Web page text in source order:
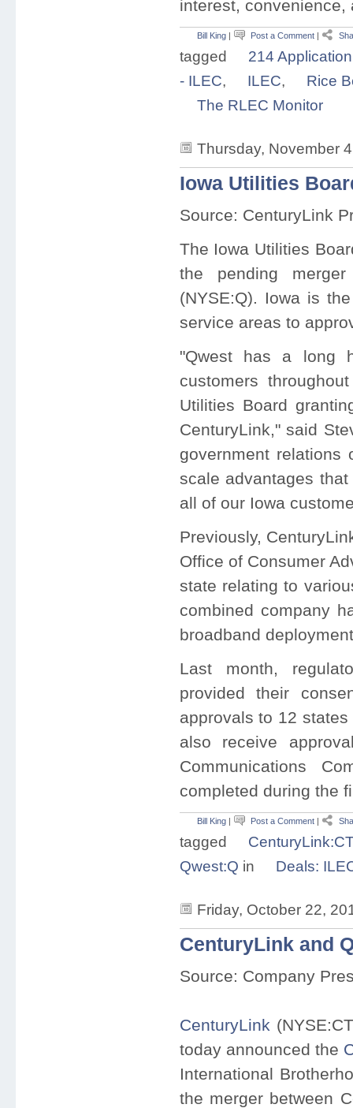
interest, convenience,
Bill King| Post a Comment|
tagged 214 Application
- ILEC, ILEC,
Rice
The RLEC Monitor
Thursday, November
Iowa Utilities
Source: CenturyLink
The Iowa Utilities
the pending
(NYSE:Q). Iowa is
service areas to
"Qwest has a long
customers
Utilities Board
CenturyLink," said
government relations
scale advantages
all of our Iowa
Previously,
Office of Consumer
state relating to
combined company
broadband
Last month,
provided their
approvals to 12
also receive
Communications
completed during the
Bill King| Post a Comment|
tagged
Qwest:Q in Deals:
Friday, October 22,
CenturyLink and
Source: Company
CenturyLink
today announced the
International
the merger between